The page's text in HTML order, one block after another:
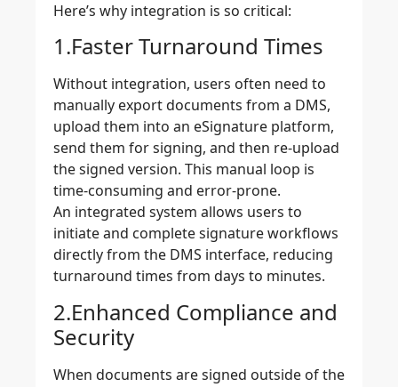
Here’s why integration is so critical:
1.Faster Turnaround Times
Without integration, users often need to
manually export documents from a DMS,
upload them into an eSignature platform,
send them for signing, and then re-upload
the signed version. This manual loop is
time-consuming and error-prone.
An integrated system allows users to
initiate and complete signature workflows
directly from the DMS interface, reducing
turnaround times from days to minutes.
2.Enhanced Compliance and
Security
When documents are signed outside of the